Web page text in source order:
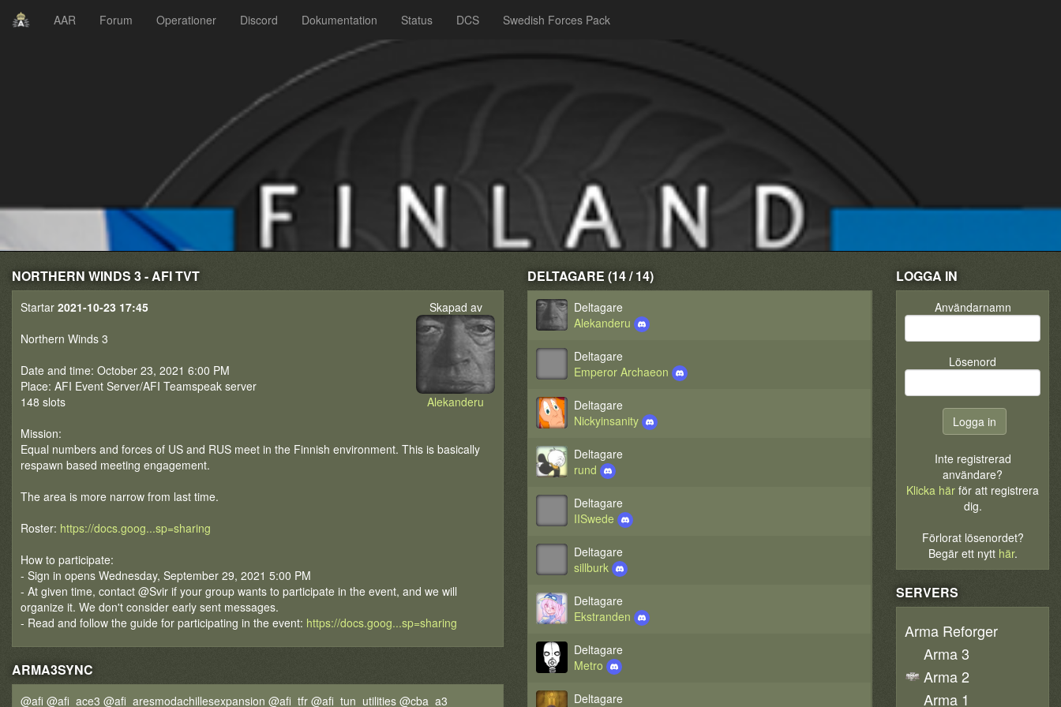
AAR Forum Operationer Discord Dokumentation Status DCS Swedish Forces Pack
NORTHERN WINDS 3 - AFI TVT
Skapad av
Alekanderu
Startar 2021-10-23 17:45
Northern Winds 3
Date and time: October 23, 2021 6:00 PM
Place: AFI Event Server/AFI Teamspeak server
148 slots
Mission:
Equal numbers and forces of US and RUS meet in the Finnish environment. This is basically
respawn based meeting engagement.
The area is more narrow from last time.
Roster: https://docs.goog...sp=sharing
How to participate:
- Sign in opens Wednesday, September 29, 2021 5:00 PM
- At given time, contact @Svir if your group wants to participate in the event, and we will
organize it. We don't consider early sent messages.
- Read and follow the guide for participating in the event: https://docs.goog...sp=sharing
ARMA3SYNC
@afi @afi_ace3 @afi_aresmodachillesexpansion @afi_tfr @afi_tun_utilities @cba_a3
DELTAGARE (14 / 14)
Deltagare
Alekanderu
Deltagare
Emperor Archaeon
Deltagare
Nickyinsanity
Deltagare
rund
Deltagare
IISwede
Deltagare
sillburk
Deltagare
Ekstranden
Deltagare
Metro
Deltagare
LOGGA IN
Användarnamn
Lösenord
Inte registrerad
användare?
Klicka här för att registrera
dig.
Förlorat lösenordet?
Begär ett nytt här.
SERVERS
Arma Reforger
Arma 3
Arma 2
Arma 1